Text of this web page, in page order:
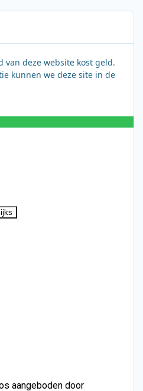
van deze website kost geld.
kunnen we deze site in de